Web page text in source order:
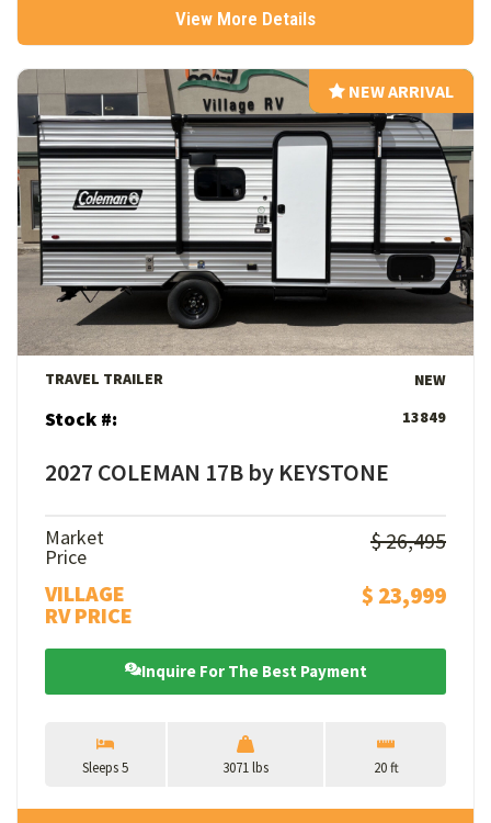
View More Details
View Details
NEW ARRIVAL
NEW ARRIVAL
TRAVEL TRAILER NEW
Stock #: 13849
2027 COLEMAN 17B by KEYSTONE
Market
Price
$ 26,495
VILLAGE
RV PRICE
$ 23,999
Inquire For The Best Payment
Sleeps 5 3071 lbs 20 ft